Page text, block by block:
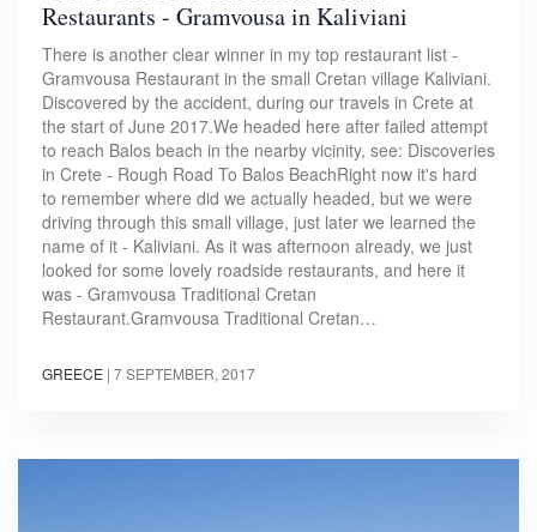
Restaurants - Gramvousa in Kaliviani
There is another clear winner in my top restaurant list -
Gramvousa Restaurant in the small Cretan village Kaliviani.
Discovered by the accident, during our travels in Crete at
the start of June 2017.We headed here after failed attempt
to reach Balos beach in the nearby vicinity, see: Discoveries
in Crete - Rough Road To Balos BeachRight now it's hard
to remember where did we actually headed, but we were
driving through this small village, just later we learned the
name of it - Kaliviani. As it was afternoon already, we just
looked for some lovely roadside restaurants, and here it
was - Gramvousa Traditional Cretan
Restaurant.Gramvousa Traditional Cretan…
GREECE | 7 SEPTEMBER, 2017